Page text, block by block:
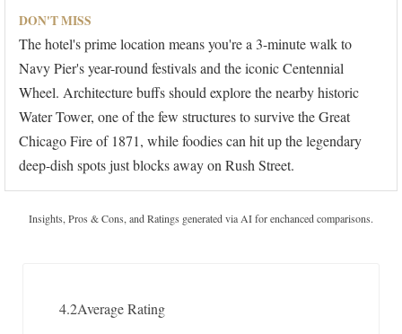
DON'T MISS
The hotel's prime location means you're a 3-minute walk to
Navy Pier's year-round festivals and the iconic Centennial
Wheel. Architecture buffs should explore the nearby historic
Water Tower, one of the few structures to survive the Great
Chicago Fire of 1871, while foodies can hit up the legendary
deep-dish spots just blocks away on Rush Street.
Insights, Pros & Cons, and Ratings generated via AI for enchanced comparisons.
4.2Average Rating